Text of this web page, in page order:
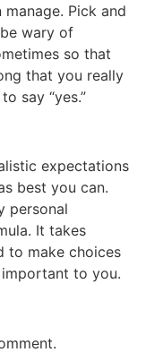
Pick and
wary of
so that
that you really
say “yes.”
expectations
best you can.
personal
It takes
to make choices
to you.